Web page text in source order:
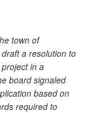
town of
a resolution to
in a
board signaled
based on
required to